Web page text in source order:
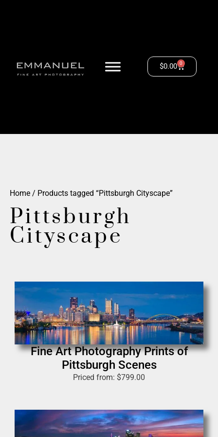
$0.00 0
Home / Products tagged “Pittsburgh Cityscape”
Pittsburgh
Cityscape
Fine Art Photography Prints of
Pittsburgh Scenes
Priced from: $799.00